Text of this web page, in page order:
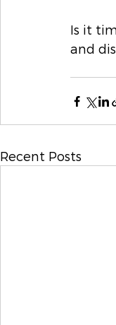
Is it
and
Recent Posts